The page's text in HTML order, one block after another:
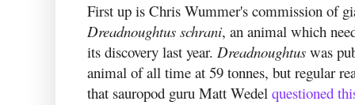
First up is Chris Wummer's commission of
Dreadnoughtus schrani, an animal which
its discovery last year. Dreadnoughtus was
animal of all time at 59 tonnes, but regular
that sauropod guru Matt Wedel questioned